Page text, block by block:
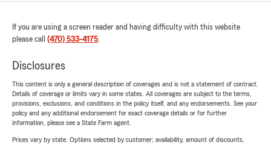
If you are using a screen reader and having difficulty with this website
please call (470) 533-4175.
Disclosures
This content is only a general description of coverages and is not a statement of contract.
Details of coverage or limits vary in some states. All coverages are subject to the terms,
provisions, exclusions, and conditions in the policy itself, and any endorsements. See your
policy and any additional endorsement for exact coverage details or for further
information, please see a State Farm agent.
Prices vary by state. Options selected by customer; availability, amount of discounts,